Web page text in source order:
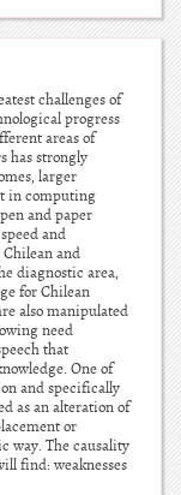
challenges of
progress
areas of
has strongly
larger
in computing
and paper
and
and
diagnostic area,
for Chilean
also manipulated
need
that
One of
and specifically
as an alteration of
or
way. The causality
find: weaknesses